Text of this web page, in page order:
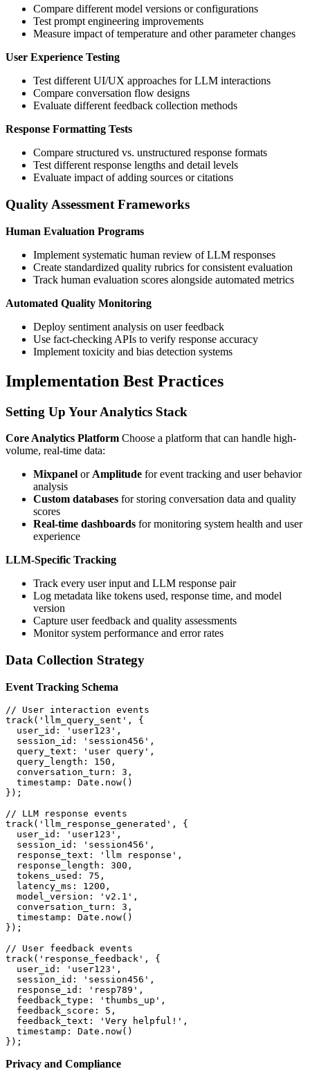
Compare different model versions or configurations
Test prompt engineering improvements
Measure impact of temperature and other parameter changes
User Experience Testing
Test different UI/UX approaches for LLM interactions
Compare conversation flow designs
Evaluate different feedback collection methods
Response Formatting Tests
Compare structured vs. unstructured response formats
Test different response lengths and detail levels
Evaluate impact of adding sources or citations
Quality Assessment Frameworks
Human Evaluation Programs
Implement systematic human review of LLM responses
Create standardized quality rubrics for consistent evaluation
Track human evaluation scores alongside automated metrics
Automated Quality Monitoring
Deploy sentiment analysis on user feedback
Use fact-checking APIs to verify response accuracy
Implement toxicity and bias detection systems
Implementation Best Practices
Setting Up Your Analytics Stack
Core Analytics Platform Choose a platform that can handle high-
volume, real-time data:
Mixpanel or Amplitude for event tracking and user behavior
analysis
Custom databases for storing conversation data and quality
scores
Real-time dashboards for monitoring system health and user
experience
LLM-Specific Tracking
Track every user input and LLM response pair
Log metadata like tokens used, response time, and model
version
Capture user feedback and quality assessments
Monitor system performance and error rates
Data Collection Strategy
Event Tracking Schema
// User interaction events
track ( 'llm_query_sent' ,
{
user_id : 'user123' ,
session_id : 'session456' ,
query_text : 'user query' ,
query_length : 150 ,
conversation_turn : 3 ,
timestamp : Date . now( )
} ) ;
// LLM response events
track ( 'llm_response_generated' ,
{
user_id : 'user123' ,
session_id : 'session456' ,
response_text : 'llm response' ,
response_length : 300 ,
tokens_used : 75 ,
latency_ms : 1200 ,
model_version : 'v2.1' ,
conversation_turn : 3 ,
timestamp : Date . now( )
} ) ;
// User feedback events
track ( 'response_feedback' ,
{
user_id : 'user123' ,
session_id : 'session456' ,
response_id : 'resp789' ,
feedback_type : 'thumbs_up' ,
feedback_score : 5 ,
feedback_text : 'Very helpful!' ,
timestamp : Date . now( )
} ) ;
Privacy and Compliance